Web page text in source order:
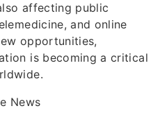
affecting public
and online
opportunities,
is becoming a critical
News